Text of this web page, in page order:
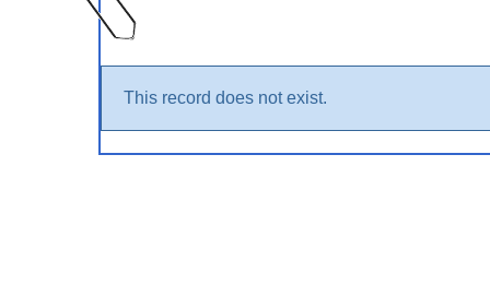
This record does not exist.